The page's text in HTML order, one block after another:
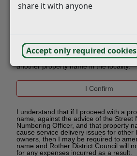
share it with anyone
Accept only required cookies